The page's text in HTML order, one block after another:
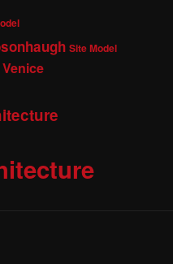
Site Model
Venice